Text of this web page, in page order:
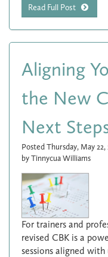
Read Full Post
Aligning
the New
Next
Posted Thursday, May 22,
by Tinnycua Williams
For trainers and
revised CBK is a
sessions aligned